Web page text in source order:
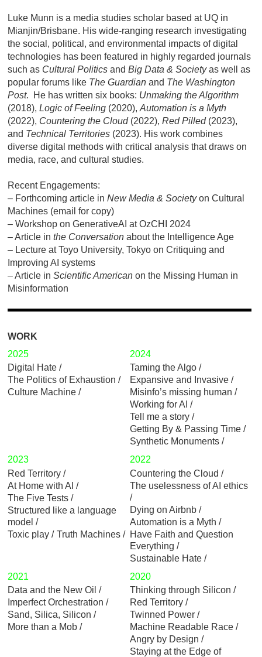
Luke Munn is a media studies scholar based at UQ in
Mianjin/Brisbane. His wide-ranging research investigating
the social, political, and environmental impacts of digital
technologies has been featured in highly regarded journals
such as Cultural Politics andBig Data & Societyas well as
popular forums like The Guardianand The Washington
Post. He has written six books: Unmaking the Algorithm
(2018),Logic of Feeling (2020),Automation is a Myth
(2022), Countering the Cloud (2022),Red Pilled (2023),
and Technical Territories (2023). His work combines
diverse digital methods with critical analysis that draws on
media, race, and cultural studies.
Recent Engagements:
– Forthcoming article inNew Media & Societyon Cultural
Machines (email for copy)
– Workshop onGenerativeAI at OzCHI 2024
– Article inthe Conversation aboutthe Intelligence Age
– Lecture atToyo University, Tokyo on Critiquing and
Improving AI systems
– Article inScientific American on the Missing Human in
Misinformation
WORK
2025
Digital Hate
The Politics of Exhaustion
Culture Machine
2024
Taming the Algo
Expansive and Invasive
Misinfo’s missing human
Working for AI
Tell me a story
Getting By & Passing Time
Synthetic Monuments
2023
Red Territory
At Home with AI
The Five Tests
Structured like a language
model
Toxic play
Truth Machines
2022
Countering the Cloud
The uselessness of AI ethics
Dying on Airbnb
Automation is a Myth
Have Faith and Question
Everything
Sustainable Hate
2021
Data and the New Oil
Imperfect Orchestration
Sand, Silica, Silicon
More than a Mob
2020
Thinking through Silicon
Red Territory
Twinned Power
Machine Readable Race
Angry by Design
Staying at the Edge of